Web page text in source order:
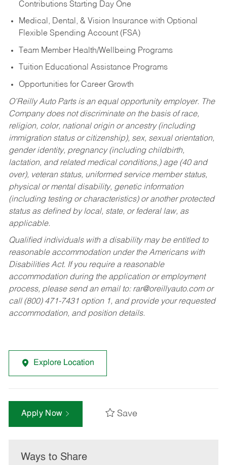
Contributions Starting Day One
Medical, Dental, & Vision Insurance with Optional
Flexible Spending Account (FSA)
Team Member Health/Wellbeing Programs
Tuition Educational Assistance Programs
Opportunities for Career Growth
O’Reilly Auto Parts is an equal opportunity employer. The
Company does not discriminate on the basis of race,
religion, color, national origin or ancestry (including
immigration status or citizenship), sex, sexual orientation,
gender identity, pregnancy (including childbirth,
lactation, and related medical conditions,) age (40 and
over), veteran status, uniformed service member status,
physical or mental disability, genetic information
(including testing or characteristics) or another protected
status as defined by local, state, or federal law, as
applicable.
Qualified individuals with a disability may be entitled to
reasonable accommodation under the Americans with
Disabilities Act. If you require a reasonable
accommodation during the application or employment
process, please send an email to: rar@oreillyauto.comor
call (800) 471-7431 option 1, and provide your requested
accommodation, and position details.
Explore Location
Apply Now Save
Ways to Share